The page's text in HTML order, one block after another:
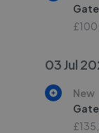
03 Jul
New